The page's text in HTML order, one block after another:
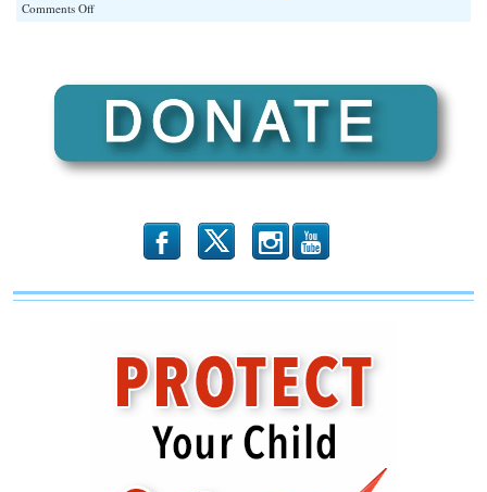
Comments Offon
Steer
Families
Back
Toward
b x r